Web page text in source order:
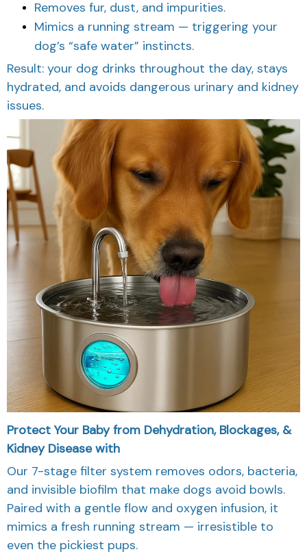
Removes fur, dust, and impurities.
Mimics a running stream — triggering your
dog’s “safe water” instincts.
Result: your dog drinks throughout the day, stays
hydrated, and avoids dangerous urinary and kidney
issues.
Protect Your Baby from Dehydration, Blockages, &
Kidney Disease with
Our 7-stage filter system removes odors, bacteria,
and invisible biofilm that make dogs avoid bowls.
Paired with a gentle flow and oxygen infusion, it
mimics a fresh running stream — irresistible to
even the pickiest pups.